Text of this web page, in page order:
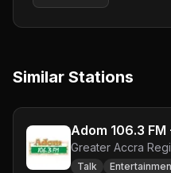
Similar Stations
Adom 106.3
Greater Accra
Talk